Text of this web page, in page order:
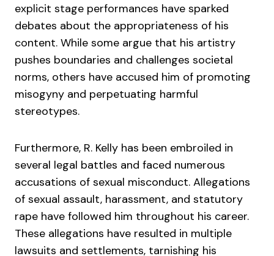
explicit stage performances have sparked
debates about the appropriateness of his
content. While some argue that his artistry
pushes boundaries and challenges societal
norms, others have accused him of promoting
misogyny and perpetuating harmful
stereotypes.
Furthermore, R. Kelly has been embroiled in
several legal battles and faced numerous
accusations of sexual misconduct. Allegations
of sexual assault, harassment, and statutory
rape have followed him throughout his career.
These allegations have resulted in multiple
lawsuits and settlements, tarnishing his